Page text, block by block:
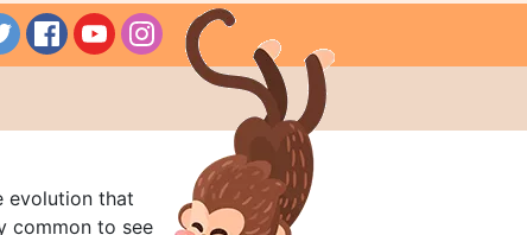
evolution that
common to see